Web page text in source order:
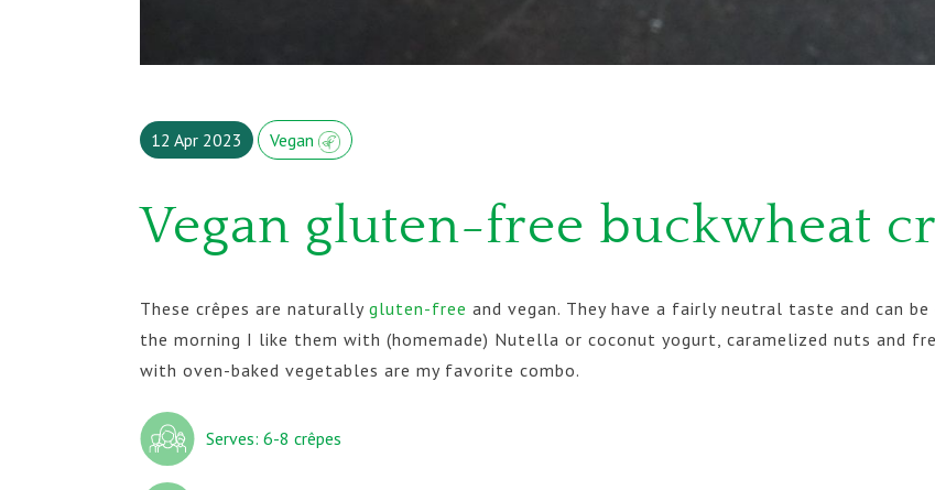
12 Apr 2023 Vegan
Vegan gluten-free buckwheat
These crêpes are naturally gluten-free and vegan. They have a fairly neutral taste and can
the morning I like them with (homemade) Nutella or coconut yogurt, caramelized nuts and
with oven-baked vegetables are my favorite combo.
Serves: 6-8 crêpes